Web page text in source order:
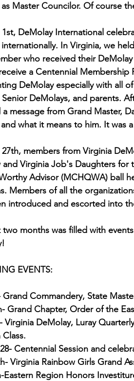
Master Councilor. Of course
DeMolay International
In Virginia, we
who received their
a Centennial
DeMolay especially with all
Senior DeMolays, and parents.
message from Grand Master,
what it means to him. It was
members from Virginia
and Virginia Job's Daughters
Advisor (MCHQWA) ball
Members of all the
introduced and escorted into
two months was filled with
EVENTS:
Grand Commandery, State
Grand Chapter, Order of the
Virginia DeMolay, Luray
Centennial Session and
Virginia Rainbow Girls Grand
Eastern Region Honors